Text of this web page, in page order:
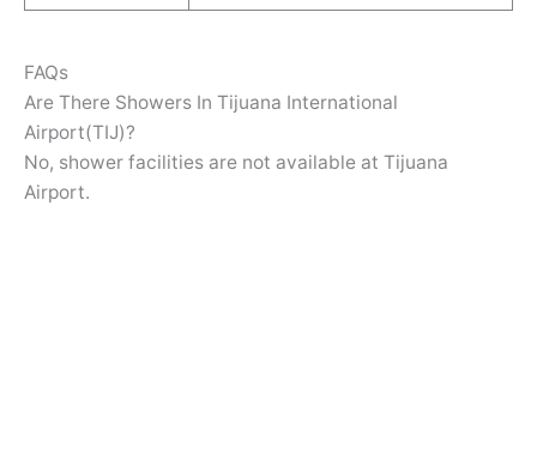
FAQs
Are There Showers In Tijuana International
Airport(TIJ)?
No, shower facilities are not available at Tijuana
Airport.